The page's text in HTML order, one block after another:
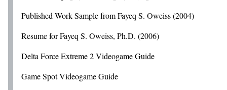
Published Work Sample from Fayeq S. Oweiss (2004)
Resume for Fayeq S. Oweiss, Ph.D. (2006)
Delta Force Extreme 2 Videogame Guide
Game Spot Videogame Guide